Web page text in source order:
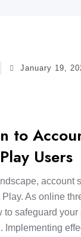
January 19,
to
Users
account
As online
to safeguard
Implementing